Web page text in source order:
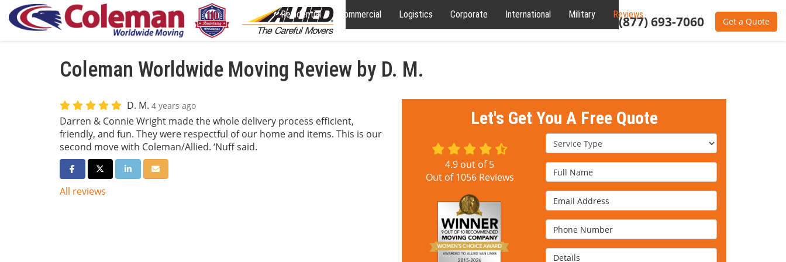
(877) 693-7060 Get a Quote
Residential Commercial Logistics Corporate International Military Reviews
Coleman Worldwide Moving Review by D. M.
D. M. 4 years ago
Darren & Connie Wright made the whole delivery process efficient,
friendly, and fun. They were respectful of our home and items. This is our
second move with Coleman/Allied. ‘Nuff said.
Share on Facebook
Share on Twitter
Share on LinkedIn
Share via Email
All reviews
Let's Get You A Free Quote
Service Type
Full Name
Email Address
Phone Number
Details
4.9 out of5
Out of1056Reviews